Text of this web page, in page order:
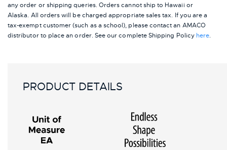
any order or shipping queries. Orders cannot ship to Hawaii or
Alaska. All orders will be charged appropriate sales tax. If you are a
tax-exempt customer (such as a school), please contact an AMACO
distributor to place an order. See our complete Shipping Policy here.
PRODUCT DETAILS